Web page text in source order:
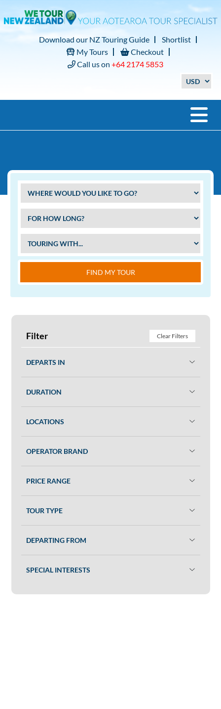
Download our NZ Touring Guide
Shortlist
My Tours
Checkout
Call us on +64 2174 5853
FIND MY TOUR
Filter Clear Filters
DEPARTS IN
DURATION
LOCATIONS
OPERATOR BRAND
PRICE RANGE
TOUR TYPE
DEPARTING FROM
SPECIAL INTERESTS